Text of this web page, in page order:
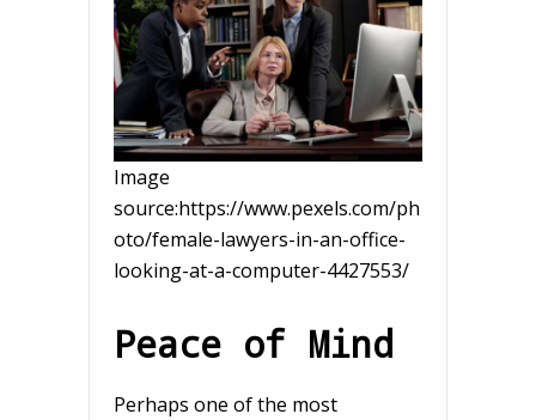
Image
source:https://www.pexels.com/ph
oto/female-lawyers-in-an-office-
looking-at-a-computer-4427553/
Peace of Mind
Perhaps one of the most